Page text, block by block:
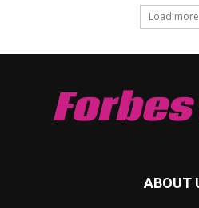
Load more
ABOUT